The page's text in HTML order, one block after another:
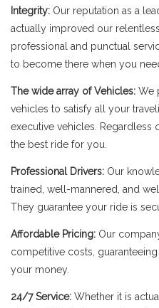
Integrity: Our reputation as a
actually improved our
professional and punctual
to become there when you
The wide array of Vehicles: We
vehicles to satisfy all your
executive vehicles. Regardless
the best ride for you.
Professional Drivers: Our
trained, well-mannered, and
They guarantee your ride is
Affordable Pricing: Our
competitive costs,
your money.
24/7 Service: Whether it is